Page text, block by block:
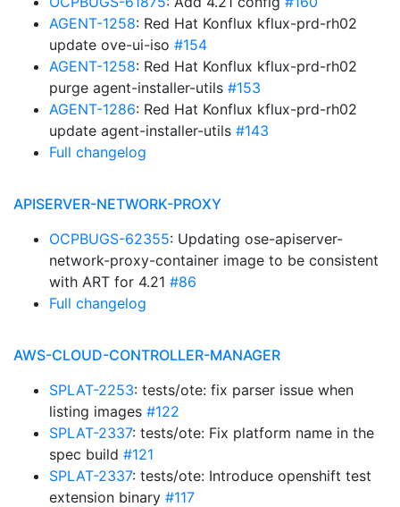
AGENT-1258: Red Hat Konflux kflux-prd-rh02
update ove-ui-iso #154
AGENT-1258: Red Hat Konflux kflux-prd-rh02
purge agent-installer-utils #153
AGENT-1286: Red Hat Konflux kflux-prd-rh02
update agent-installer-utils #143
Full changelog
APISERVER-NETWORK-PROXY
OCPBUGS-62355: Updating ose-apiserver-
network-proxy-container image to be consistent
with ART for 4.21 #86
Full changelog
AWS-CLOUD-CONTROLLER-MANAGER
SPLAT-2253: tests/ote: fix parser issue when
listing images #122
SPLAT-2337: tests/ote: Fix platform name in the
spec build #121
SPLAT-2337: tests/ote: Introduce openshift test
extension binary #117